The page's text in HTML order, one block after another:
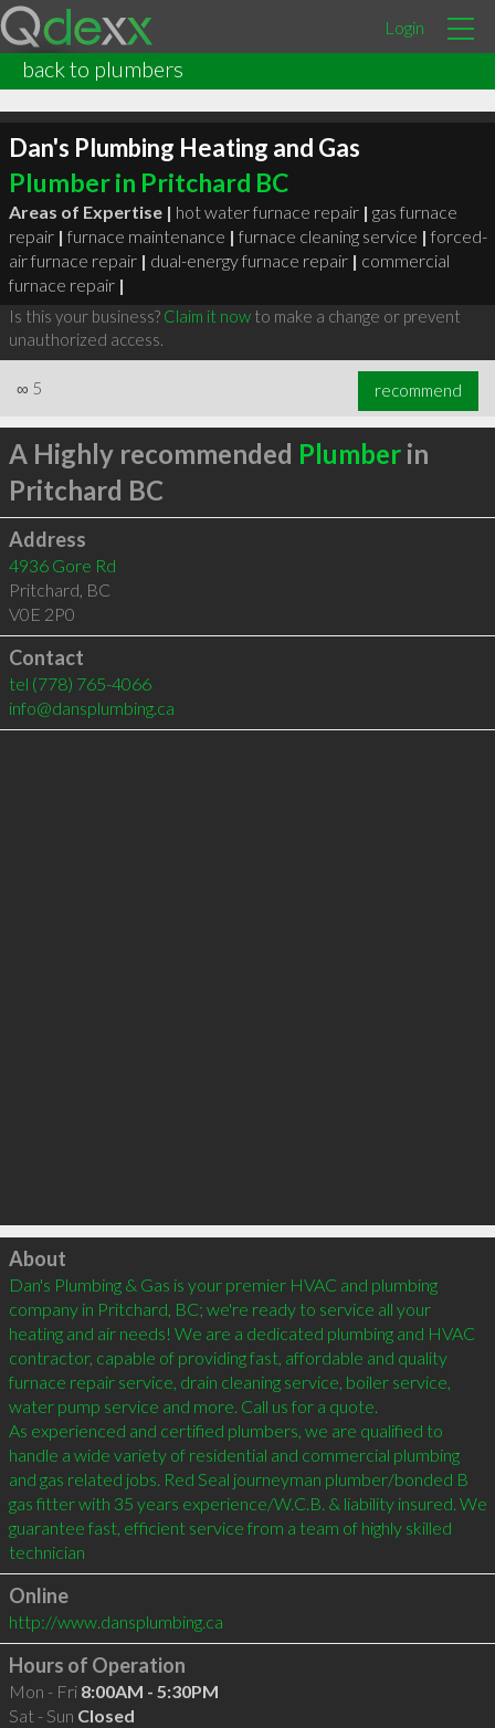
Login
back to plumbers
Dan's Plumbing Heating and Gas
Plumber in Pritchard BC
Areas of Expertise | hot water furnace repair | gas furnace
repair | furnace maintenance | furnace cleaning service | forced-
air furnace repair | dual-energy furnace repair | commercial
furnace repair |
Is this your business? Claim it nowto make a change or prevent
unauthorized access.
∞ 5 recommend
A Highly recommended Plumberin
Pritchard BC
Address
4936 Gore Rd
Pritchard, BC
V0E 2P0
Contact
tel (778) 765-4066
info@dansplumbing.ca
Click to load
About
Dan's Plumbing & Gas is your premier HVAC and plumbing
company in Pritchard, BC; we're ready to service all your
heating and air needs! We are a dedicated plumbing and HVAC
contractor, capable of providing fast, affordable and quality
furnace repair service, drain cleaning service, boiler service,
water pump service and more. Call us for a quote.
As experienced and certified plumbers, we are qualified to
handle a wide variety of residential and commercial plumbing
and gas related jobs. Red Seal journeyman plumber/bonded B
gas fitter with 35 years experience/W.C.B. & liability insured. We
guarantee fast, efficient service from a team of highly skilled
technician
Online
http://www.dansplumbing.ca
Hours of Operation
Mon - Fri 8:00AM - 5:30PM
Sat - Sun Closed